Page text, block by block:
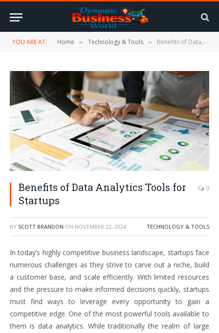
YOU ARE AT: Home » Technology & Tools » Benefits of Data Analytics Tools for Startups
Benefits of Data Analytics Tools for
Startups
0
BY SCOTT BRANDON ON NOVEMBER 22, 2024 TECHNOLOGY & TOOLS
In today’s highly competitive business landscape, startups face
numerous challenges as they strive to carve out a niche, build
a customer base, and scale efficiently. With limited resources
and the pressure to make informed decisions quickly, startups
must find ways to leverage every opportunity to gain a
competitive edge. One of the most powerful tools available to
them is data analytics. While traditionally the realm of large